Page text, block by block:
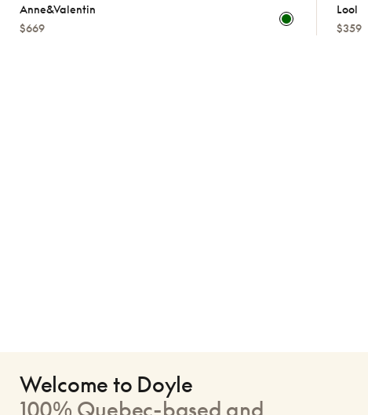
Anne&valentin
$669
Lool
$359
Welcome to Doyle
100% Quebec-based and